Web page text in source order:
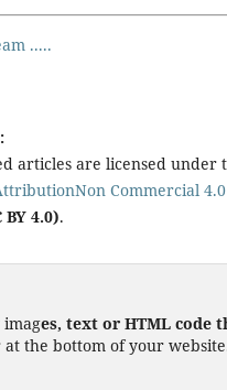
.....
articles are licensed under
Commercial
BY 4.0).
es, text or HTML code
at the bottom of your